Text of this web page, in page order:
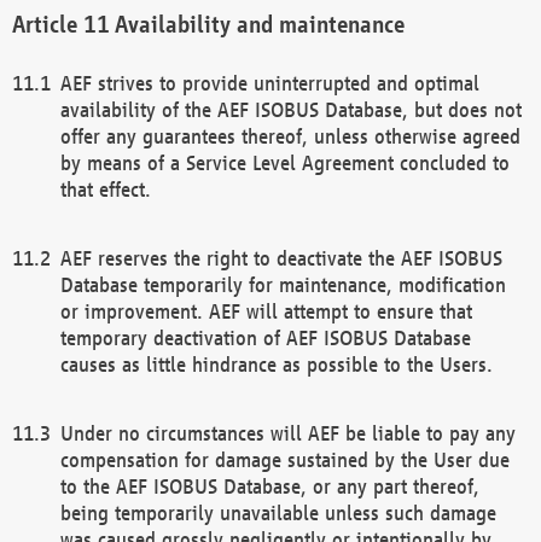
Availability and maintenance
AEF strives to provide uninterrupted and optimal
availability of the AEF ISOBUS Database, but does not
offer any guarantees thereof, unless otherwise agreed
by means of a Service Level Agreement concluded to
that effect.
AEF reserves the right to deactivate the AEF ISOBUS
Database temporarily for maintenance, modification
or improvement. AEF will attempt to ensure that
temporary deactivation of AEF ISOBUS Database
causes as little hindrance as possible to the Users.
Under no circumstances will AEF be liable to pay any
compensation for damage sustained by the User due
to the AEF ISOBUS Database, or any part thereof,
being temporarily unavailable unless such damage